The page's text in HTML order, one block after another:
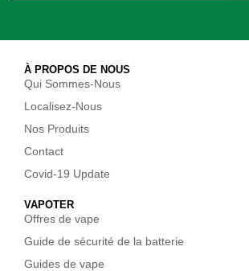
À PROPOS DE NOUS
Qui Sommes-Nous
Localisez-Nous
Nos Produits
Contact
Covid-19 Update
VAPOTER
Offres de vape
Guide de sécurité de la batterie
Guides de vape